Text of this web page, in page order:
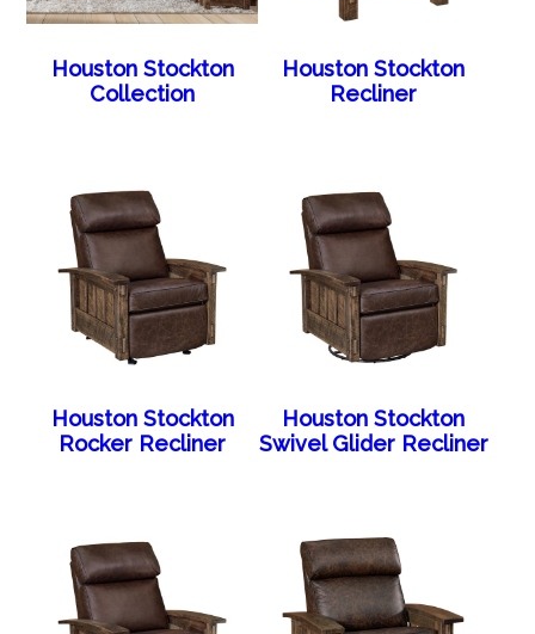
Houston Stockton
Collection
Houston Stockton
Recliner
Houston Stockton
Rocker Recliner
Houston Stockton
Swivel Glider Recliner